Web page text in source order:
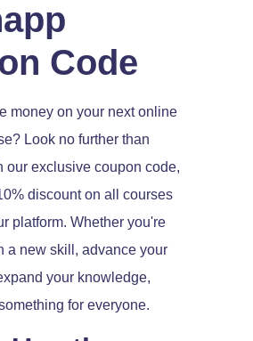
Code
money on your next online
Look no further than
our exclusive coupon code,
discount on all courses
platform. Whether you're
a new skill, advance your
your knowledge,
for everyone.